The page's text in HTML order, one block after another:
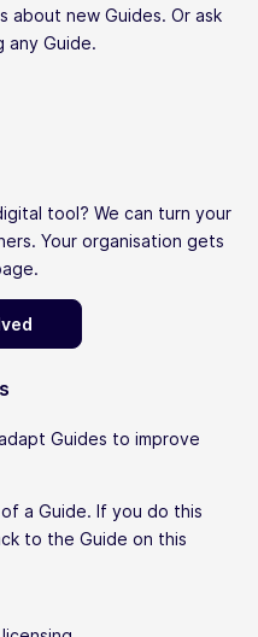
about new Guides. Or ask
any Guide.
tool? We can turn your
Your organisation gets
Guides to improve
a Guide. If you do this
to the Guide on this